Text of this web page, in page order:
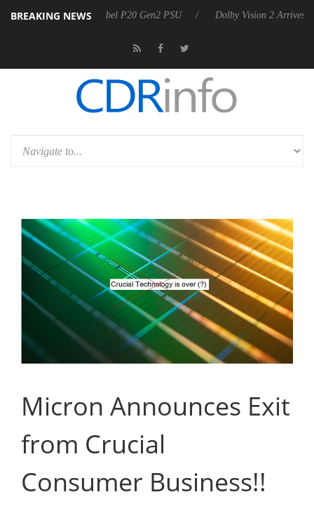
BREAKING NEWS
announces Rebel P20 Gen2 PSU Dolby Vision 2 Arrives, Bringing
Micron Announces Exit
from Crucial
Consumer Business!!